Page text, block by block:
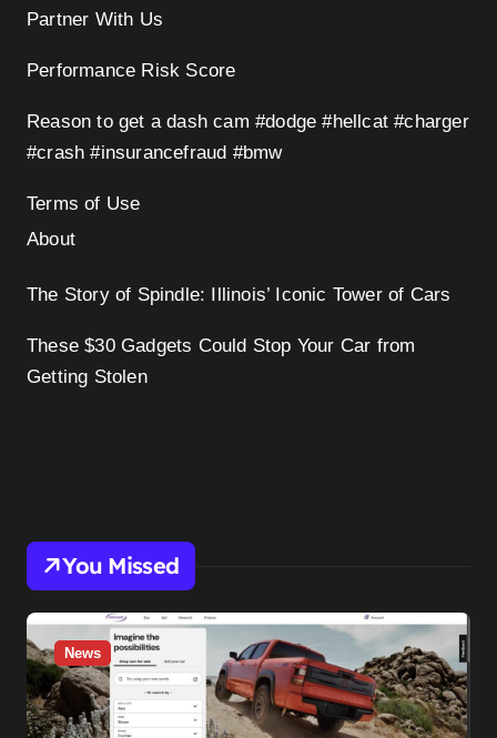
Partner With Us
Performance Risk Score
Reason to get a dash cam #dodge #hellcat #charger
#crash #insurancefraud #bmw
Terms of Use
About
The Story of Spindle: Illinois’ Iconic Tower of Cars
These $30 Gadgets Could Stop Your Car from
Getting Stolen
You Missed
News